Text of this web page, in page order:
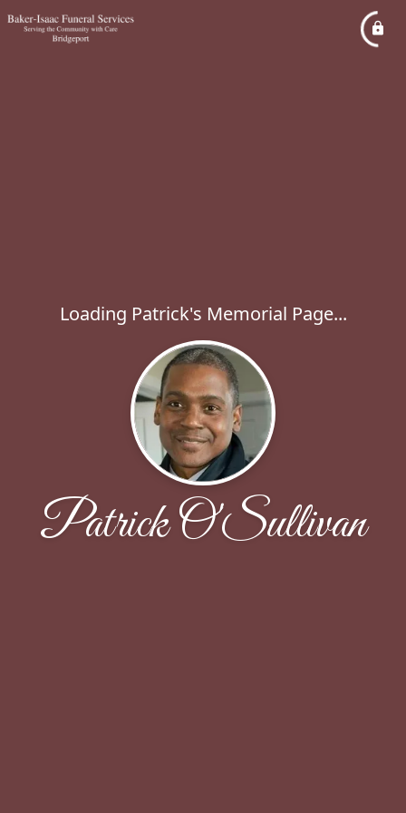
Loading Patrick's Memorial Page...
Patrick O'Sullivan